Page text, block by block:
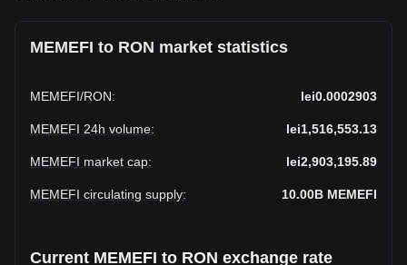
MEMEFI to RON market statistics
MEMEFI/RON: lei0.0002903
MEMEFI 24h volume: lei1,516,553.13
MEMEFI market cap: lei2,903,195.89
MEMEFI circulating supply: 10.00B MEMEFI
Current MEMEFI to RON exchange rate